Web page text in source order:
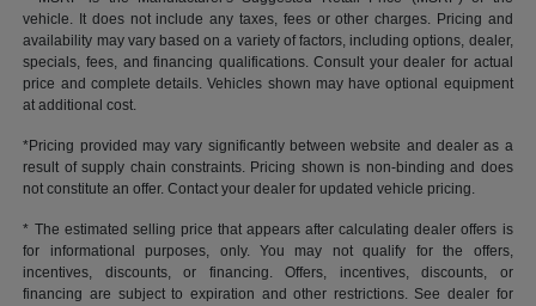
vehicle. It does not include any taxes, fees or other charges. Pricing and
availability may vary based on a variety of factors, including options, dealer,
specials, fees, and financing qualifications. Consult your dealer for actual
price and complete details. Vehicles shown may have optional equipment
at additional cost.
*Pricing provided may vary significantly between website and dealer as a
result of supply chain constraints. Pricing shown is non-binding and does
not constitute an offer. Contact your dealer for updated vehicle pricing.
* The estimated selling price that appears after calculating dealer offers is
for informational purposes, only. You may not qualify for the offers,
incentives, discounts, or financing. Offers, incentives, discounts, or
financing are subject to expiration and other restrictions. See dealer for